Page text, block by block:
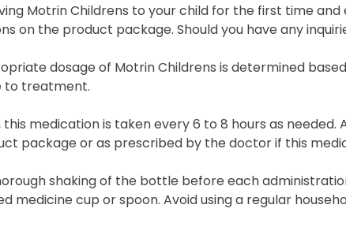
Motrin Childrens to your child for the first time
on the product package. Should you have any
dosage of Motrin Childrens is determined
to treatment.
this medication is taken every 6 to 8 hours as
package or as prescribed by the doctor if this
shaking of the bottle before each
medicine cup or spoon. Avoid using a regular